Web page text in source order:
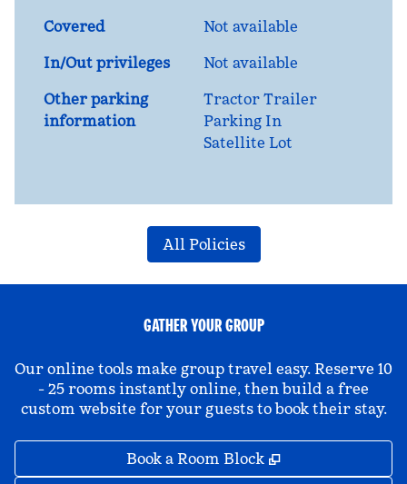
Covered
Not available
In/Out privileges
Not available
Other parking
information
Tractor Trailer
Parking In
Satellite Lot
All Policies
GATHER YOUR GROUP
Our online tools make group travel easy. Reserve 10
- 25 rooms instantly online, then build a free
custom website for your guests to book their stay.
Book a Room Block ,